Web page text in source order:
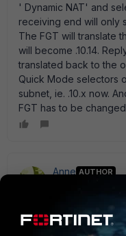
' Dynamic NAT' and
receiving end will only
The FGT will translate
will become .10.14.
translated back to the
Quick Mode selectors
subnet, ie. .10.x now.
FGT has to be
Anne AUTHOR
Thanks ede_pfau. I
successfully
using " Central NAT